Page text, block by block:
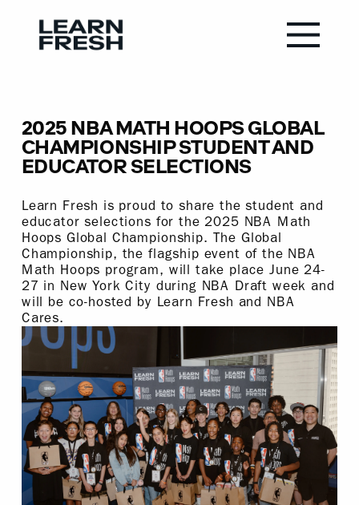
2025 NBA MATH HOOPS GLOBAL
CHAMPIONSHIP STUDENT AND
EDUCATOR SELECTIONS
Learn Fresh is proud to share the student and
educator selections for the 2025 NBA Math
Hoops Global Championship. The Global
Championship, the flagship event of the NBA
Math Hoops program, will take place June 24-
27 in New York City during NBA Draft week and
will be co-hosted by Learn Fresh and NBA
Cares.